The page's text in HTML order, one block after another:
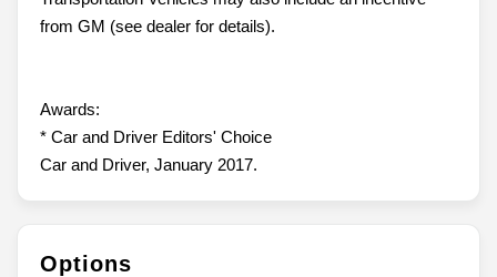
from GM (see dealer for details).
Awards:
* Car and Driver Editors' Choice
Car and Driver, January 2017.
Options